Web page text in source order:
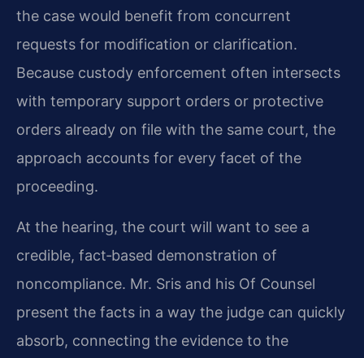
the case would benefit from concurrent
requests for modification or clarification.
Because custody enforcement often intersects
with temporary support orders or protective
orders already on file with the same court, the
approach accounts for every facet of the
proceeding.
At the hearing, the court will want to see a
credible, fact‑based demonstration of
noncompliance. Mr. Sris and his Of Counsel
present the facts in a way the judge can quickly
absorb, connecting the evidence to the